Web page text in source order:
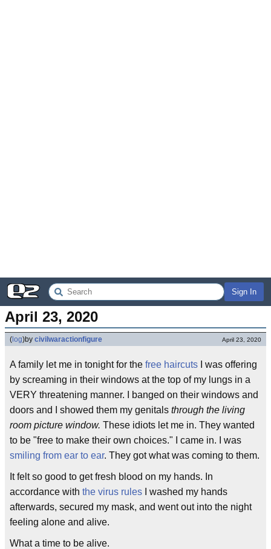
Sign In
April 23, 2020
( log)by civilwaractionfigure April 23, 2020
A family let me in tonight for the free haircuts I was offering
by screaming in their windows at the top of my lungs in a
VERY threatening manner. I banged on their windows and
doors and I showed them my genitals through the living
room picture window. These idiots let me in. They wanted
to be "free to make their own choices." I came in. I was
smiling from ear to ear. They got what was coming to them.
It felt so good to get fresh blood on my hands. In
accordance with the virus rules I washed my hands
afterwards, secured my mask, and went out into the night
feeling alone and alive.
What a time to be alive.